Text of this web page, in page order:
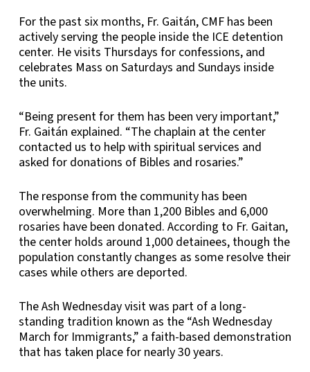
For the past six months, Fr. Gaitán, CMF has been
actively serving the people inside the ICE detention
center. He visits Thursdays for confessions, and
celebrates Mass on Saturdays and Sundays inside
the units.
“Being present for them has been very important,”
Fr. Gaitán explained. “The chaplain at the center
contacted us to help with spiritual services and
asked for donations of Bibles and rosaries.”
The response from the community has been
overwhelming. More than 1,200 Bibles and 6,000
rosaries have been donated. According to Fr. Gaitan,
the center holds around 1,000 detainees, though the
population constantly changes as some resolve their
cases while others are deported.
The Ash Wednesday visit was part of a long-
standing tradition known as the “Ash Wednesday
March for Immigrants,” a faith-based demonstration
that has taken place for nearly 30 years.